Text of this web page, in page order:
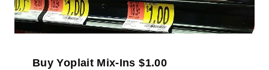
Buy Yoplait Mix-Ins $1.00